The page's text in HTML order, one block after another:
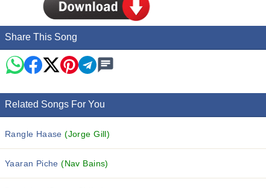
Share This Song
Related Songs For You
Rangle Haase(Jorge Gill)
Yaaran Piche(Nav Bains)